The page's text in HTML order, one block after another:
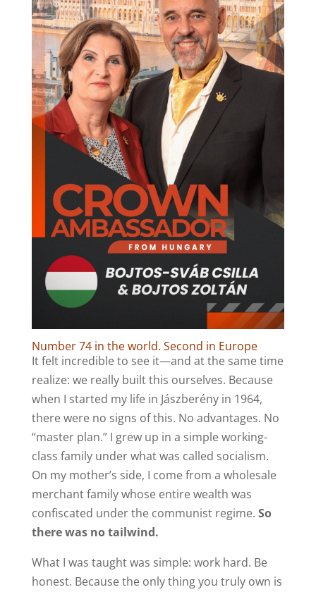
Number 74 in the world. Second in Europe
It felt incredible to see it—and at the same time
realize: we really built this ourselves. Because
when I started my life in Jászberény in 1964,
there were no signs of this. No advantages. No
“master plan.” I grew up in a simple working-
class family under what was called socialism.
On my mother’s side, I come from a wholesale
merchant family whose entire wealth was
confiscated under the communist regime. So
there was no tailwind.
What I was taught was simple: work hard. Be
honest. Because the only thing you truly own is